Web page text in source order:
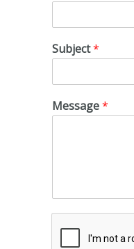
Subject*
Message*